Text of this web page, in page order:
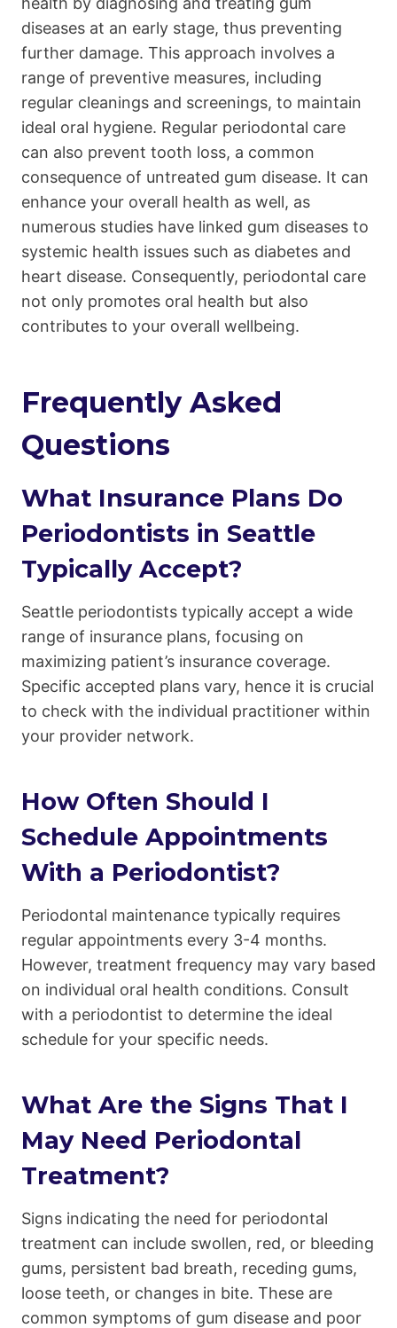
diseases at an early stage, thus preventing
further damage. This approach involves a
range of preventive measures, including
regular cleanings and screenings, to maintain
ideal oral hygiene. Regular periodontal care
can also prevent tooth loss, a common
consequence of untreated gum disease. It can
enhance your overall health as well, as
numerous studies have linked gum diseases to
systemic health issues such as diabetes and
heart disease. Consequently, periodontal care
not only promotes oral health but also
contributes to your overall wellbeing.
Frequently Asked
Questions
What Insurance Plans Do
Periodontists in Seattle
Typically Accept?
Seattle periodontists typically accept a wide
range of insurance plans, focusing on
maximizing patient’s insurance coverage.
Specific accepted plans vary, hence it is crucial
to check with the individual practitioner within
your provider network.
How Often Should I
Schedule Appointments
With a Periodontist?
Periodontal maintenance typically requires
regular appointments every 3-4 months.
However, treatment frequency may vary based
on individual oral health conditions. Consult
with a periodontist to determine the ideal
schedule for your specific needs.
What Are the Signs That I
May Need Periodontal
Treatment?
Signs indicating the need for periodontal
treatment can include swollen, red, or bleeding
gums, persistent bad breath, receding gums,
loose teeth, or changes in bite. These are
common symptoms of gum disease and poor